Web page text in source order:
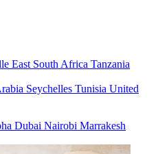
East South Africa Tanzania
Seychelles Tunisia United
Dubai Nairobi Marrakesh